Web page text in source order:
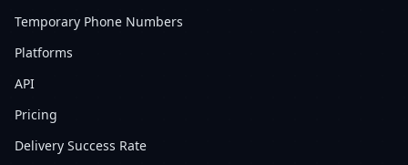
Temporary Phone Numbers
Platforms
API
Pricing
Delivery Success Rate